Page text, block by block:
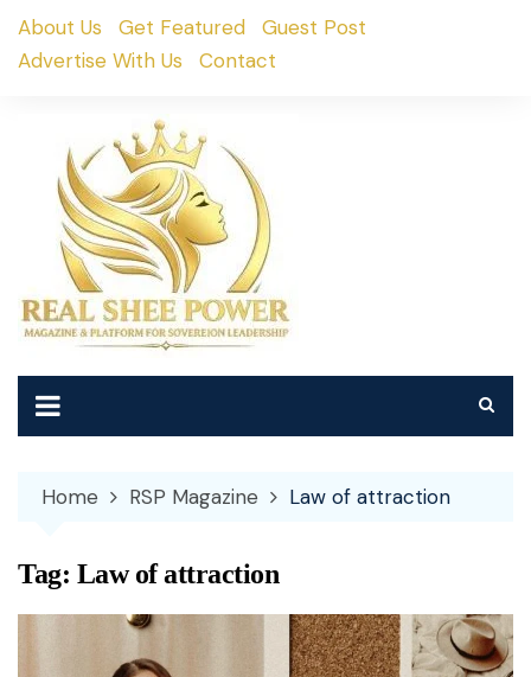
SkipAbout Us Get Featured
Guest Post
Advertise With Us
Contact
Home RSP Magazine Law of attraction
Tag: Law of attraction